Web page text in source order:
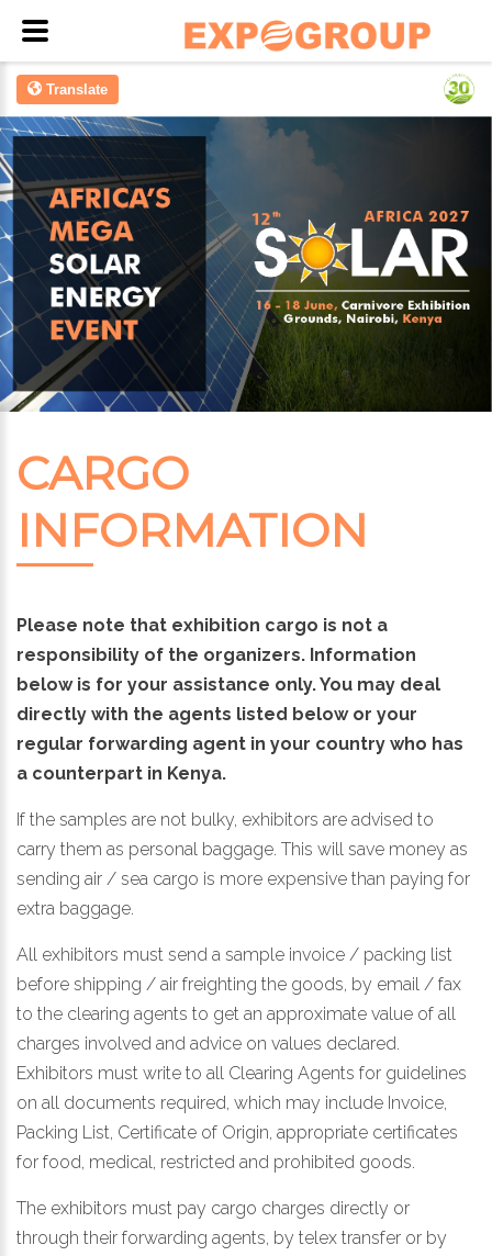
Translate
CARGO
INFORMATION
Please note that exhibition cargo is not a
responsibility of the organizers. Information
below is for your assistance only. You may deal
directly with the agents listed below or your
regular forwarding agent in your country who has
a counterpart in Kenya.
If the samples are not bulky, exhibitors are advised to
carry them as personal baggage. This will save money as
sending air / sea cargo is more expensive than paying for
extra baggage.
All exhibitors must send a sample invoice / packing list
before shipping / air freighting the goods, by email / fax
to the clearing agents to get an approximate value of all
charges involved and advice on values declared.
Exhibitors must write to all Clearing Agents for guidelines
on all documents required, which may include Invoice,
Packing List, Certificate of Origin, appropriate certificates
for food, medical, restricted and prohibited goods.
The exhibitors must pay cargo charges directly or
through their forwarding agents, by telex transfer or by